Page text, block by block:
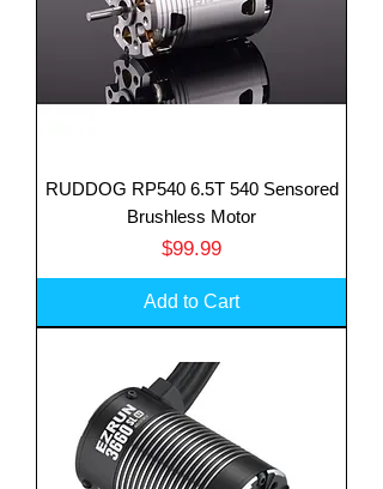
RUDDOG RP540 6.5T 540 Sensored
Brushless Motor
Price
$99.99
Add to Cart